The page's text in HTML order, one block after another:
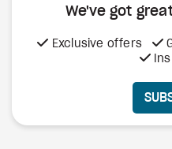
We've got
Exclusive offers